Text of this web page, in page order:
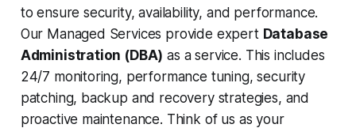
to ensure security, availability, and performance.
Our Managed Services provide expert Database
Administration (DBA) as a service. This includes
24/7 monitoring, performance tuning, security
patching, backup and recovery strategies, and
proactive maintenance. Think of us as your